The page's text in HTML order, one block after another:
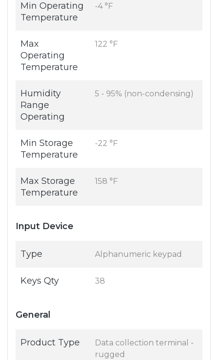
Min Operating
Temperature
-4 °F
Max
Operating
Temperature
122 °F
Humidity
Range
Operating
5 - 95% (non-condensing)
Min Storage
Temperature
-22 °F
Max Storage
Temperature
158 °F
Input Device
Type Alphanumeric keypad
Keys Qty 38
General
Product Type
Data collection terminal -
rugged